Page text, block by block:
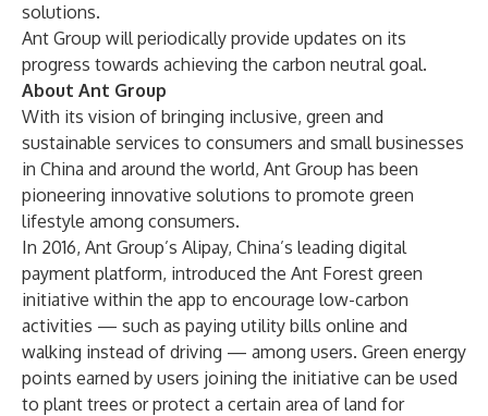
solutions.
Ant Group will periodically provide updates on its
progress towards achieving the carbon neutral goal.
About Ant Group
With its vision of bringing inclusive, green and
sustainable services to consumers and small businesses
in China and around the world, Ant Group has been
pioneering innovative solutions to promote green
lifestyle among consumers.
In 2016, Ant Group’s Alipay, China’s leading digital
payment platform, introduced the Ant Forest green
initiative within the app to encourage low-carbon
activities — such as paying utility bills online and
walking instead of driving — among users. Green energy
points earned by users joining the initiative can be used
to plant trees or protect a certain area of land for